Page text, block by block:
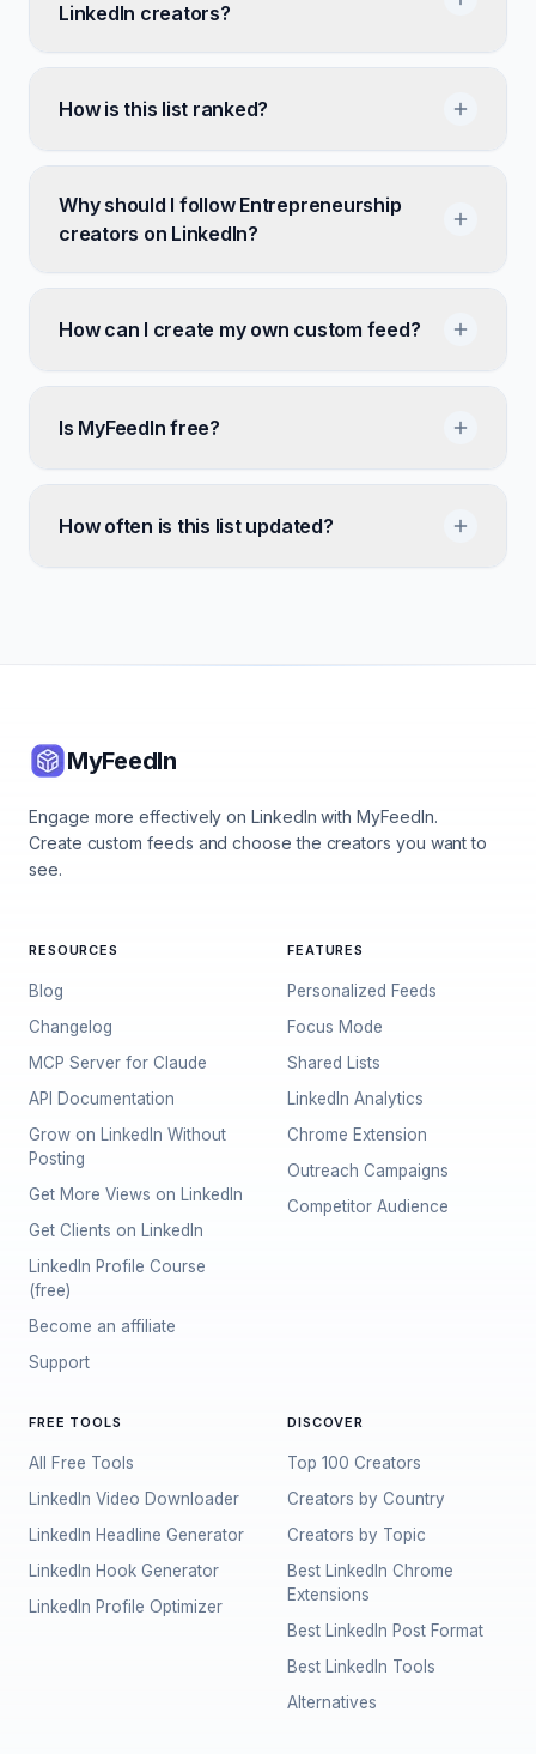
LinkedIn creators?
How is this list ranked?
Why should I follow Entrepreneurship
creators on LinkedIn?
How can I create my own custom feed?
Is MyFeedIn free?
How often is this list updated?
MyFeedIn
Engage more effectively on LinkedIn with MyFeedIn.
Create custom feeds and choose the creators you want to
see.
RESOURCES
Blog
Changelog
MCP Server for Claude
API Documentation
Grow on LinkedIn Without
Posting
Get More Views on LinkedIn
Get Clients on LinkedIn
LinkedIn Profile Course
(free)
Become an affiliate
Support
FEATURES
Personalized Feeds
Focus Mode
Shared Lists
LinkedIn Analytics
Chrome Extension
Outreach Campaigns
Competitor Audience
FREE TOOLS
All Free Tools
LinkedIn Video Downloader
LinkedIn Headline Generator
LinkedIn Hook Generator
LinkedIn Profile Optimizer
DISCOVER
Top 100 Creators
Creators by Country
Creators by Topic
Best LinkedIn Chrome
Extensions
Best LinkedIn Post Format
Best LinkedIn Tools
Alternatives